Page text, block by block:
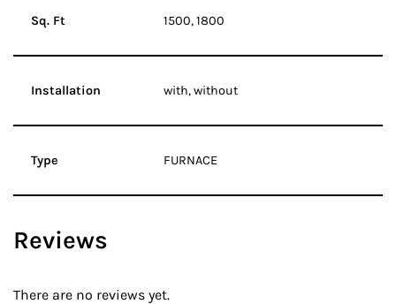
Sq. Ft 1500, 1800
Installation with, without
Type FURNACE
Reviews
There are no reviews yet.